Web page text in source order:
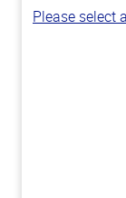
Please select